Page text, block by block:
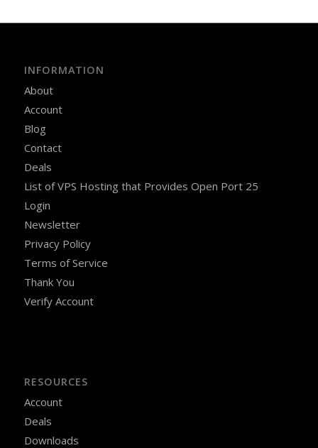
INFORMATION
About
Account
Blog
Contact
Deals
List of VPS Hosting that Provides Open Port 25
Login
Newsletter
Privacy Policy
Terms of Service
Thank You
Verify Account
RESOURCES
Account
Deals
Downloads